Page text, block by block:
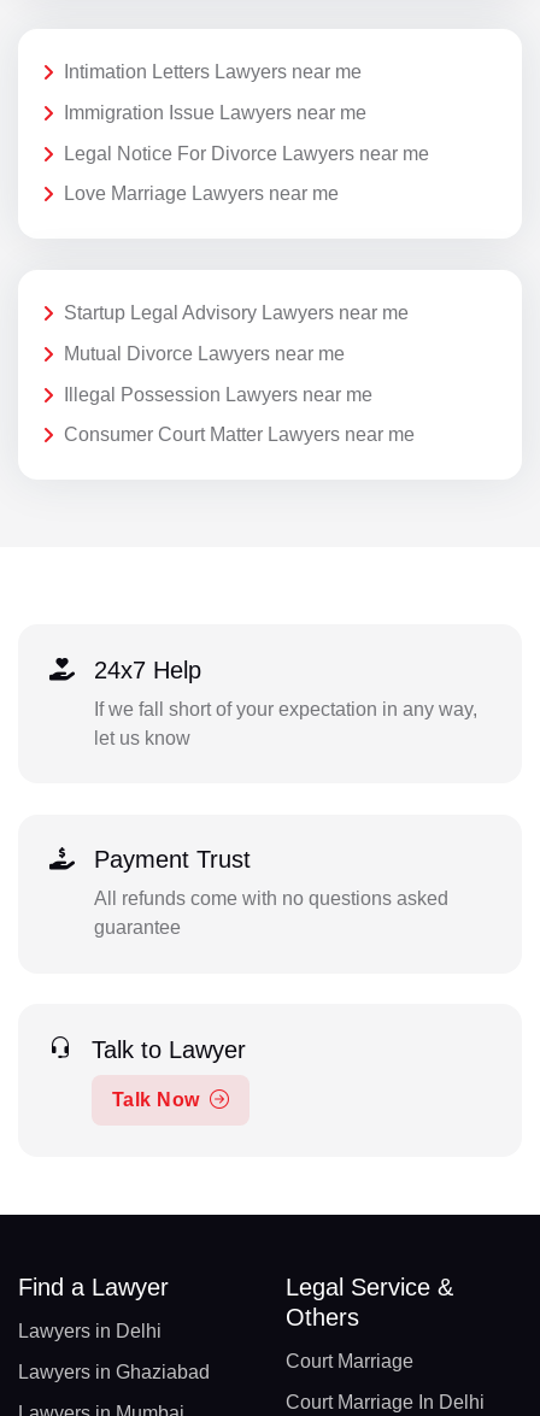
Intimation Letters Lawyers near me
Immigration Issue Lawyers near me
Legal Notice For Divorce Lawyers near me
Love Marriage Lawyers near me
Startup Legal Advisory Lawyers near me
Mutual Divorce Lawyers near me
Illegal Possession Lawyers near me
Consumer Court Matter Lawyers near me
24x7 Help
If we fall short of your expectation in any way,
let us know
Payment Trust
All refunds come with no questions asked
guarantee
Talk to Lawyer
Talk Now
Find a Lawyer
Lawyers in Delhi
Lawyers in Ghaziabad
Legal Service &
Others
Court Marriage
Court Marriage In Delhi